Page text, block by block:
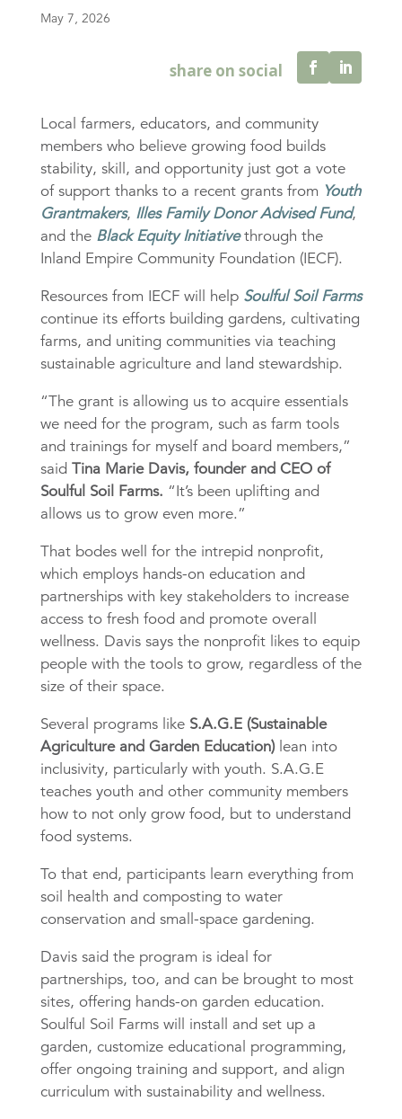
May 7, 2026
Local farmers, educators, and community
members who believe growing food builds
stability, skill, and opportunity just got a vote
of support thanks to a recent grants from Youth
Grantmakers, Illes Family Donor Advised Fund,
and the Black Equity Initiativethrough the
Inland Empire Community Foundation (IECF).
Resources from IECF will help Soulful Soil Farms
continue its efforts building gardens, cultivating
farms, and uniting communities via teaching
sustainable agriculture and land stewardship.
“The grant is allowing us to acquire essentials
we need for the program, such as farm tools
and trainings for myself and board members,”
said Tina Marie Davis, founder and CEO of
Soulful Soil Farms. “It’s been uplifting and
allows us to grow even more.”
That bodes well for the intrepid nonprofit,
which employs hands-on education and
partnerships with key stakeholders to increase
access to fresh food and promote overall
wellness. Davis says the nonprofit likes to equip
people with the tools to grow, regardless of the
size of their space.
Several programs likeS.A.G.E (Sustainable
Agriculture and Garden Education)lean into
inclusivity, particularly with youth. S.A.G.E
teaches youth and other community members
how to not only grow food, but to understand
food systems.
To that end, participants learn everything from
soil health and composting to water
conservation and small-space gardening.
Davis said the program is ideal for
partnerships, too, and can be brought to most
sites, offering hands-on garden education.
Soulful Soil Farms will install and set up a
garden, customize educational programming,
offer ongoing training and support, and align
curriculum with sustainability and wellness.